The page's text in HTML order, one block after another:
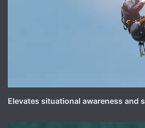
Elevates situational awareness and